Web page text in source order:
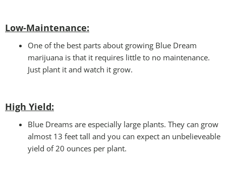
Low-Maintenance:
One of the best parts about growing Blue Dream
marijuana is that it requires little to no maintenance.
Just plant it and watch it grow.
High Yield:
Blue Dreams are especially large plants. They can grow
almost 13 feet tall and you can expect an unbelieveable
yield of 20 ounces per plant.